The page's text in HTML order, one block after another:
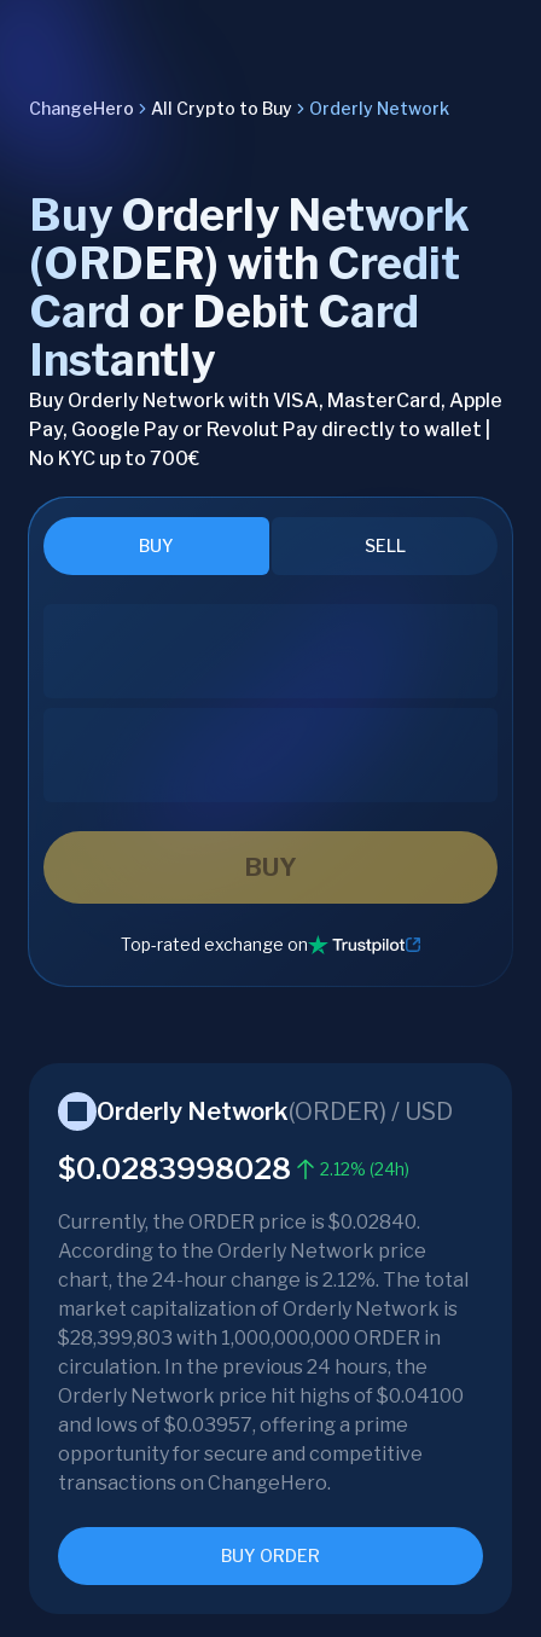
ChangeHero All Crypto to Buy Orderly Network
Buy Orderly Network
(ORDER) with Credit
Card or Debit Card
Instantly
Buy Orderly Network with VISA, MasterCard, Apple
Pay, Google Pay or Revolut Pay directly to wallet |
No KYC up to 700€
BUY SELL
BUY
Top-rated exchange on
Orderly Network(ORDER) / USD
$0.0283998028 2.12% (24h)
Currently, the ORDER price is $0.02840.
According to the Orderly Network price
chart, the 24-hour change is 2.12%. The total
market capitalization of Orderly Network is
$28,399,803 with 1,000,000,000 ORDER in
circulation. In the previous 24 hours, the
Orderly Network price hit highs of $0.04100
and lows of $0.03957, offering a prime
opportunity for secure and competitive
transactions on ChangeHero.
BUY ORDER